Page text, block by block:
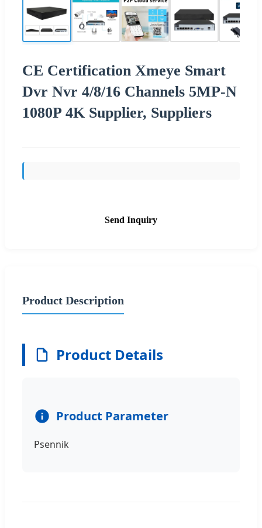
CE Certification Xmeye Smart
Dvr Nvr 4/8/16 Channels 5MP-N
1080P 4K Supplier, Suppliers
Send Inquiry
Product Description
Product Details
Product Parameter
Psennik